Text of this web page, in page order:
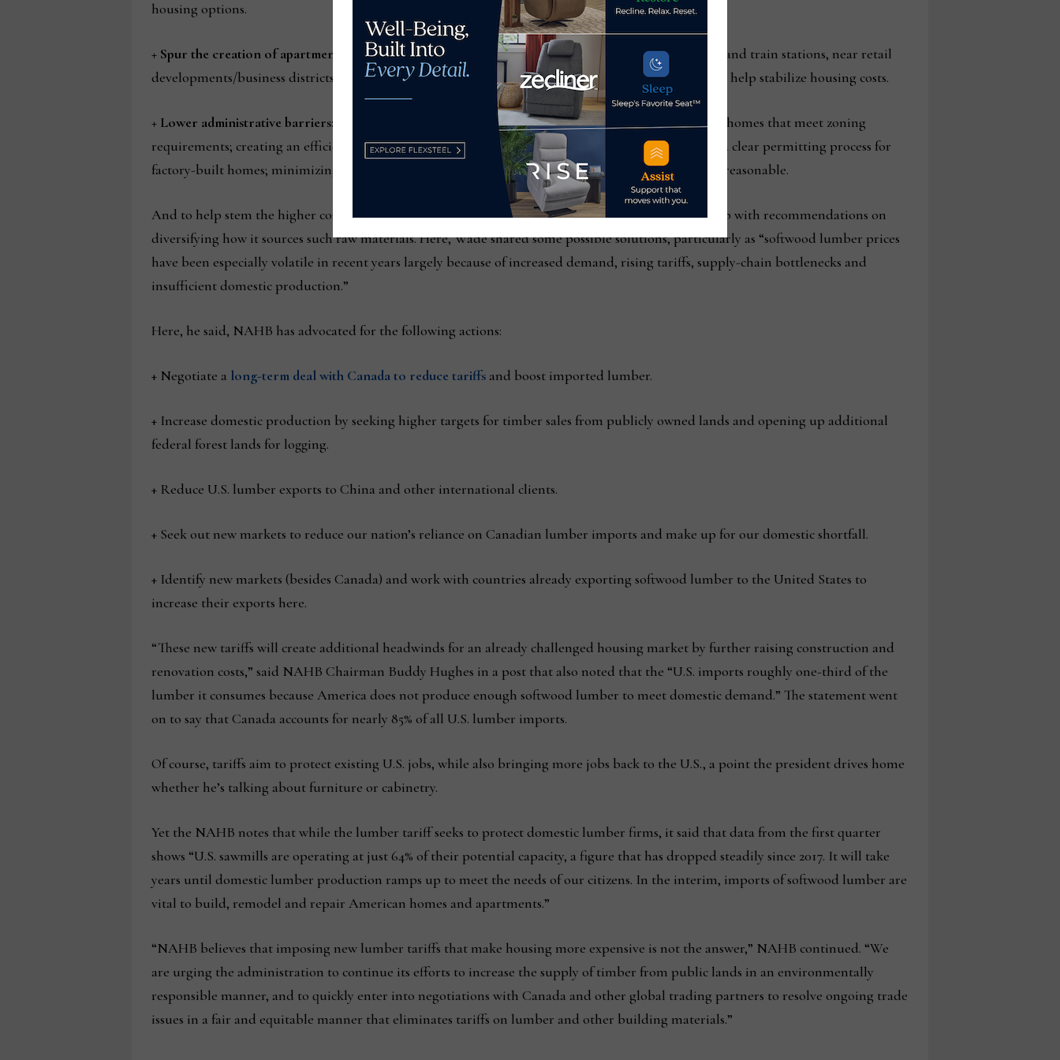
housing options.
+ Spur the creation of apartment buildings and townhouses in high-use areas:
This includes near bus and train stations, near retail
developments/business districts, and in underutilized commercial and light manufacturing zones to help stabilize housing costs.
+ Lower administrative barriers:
Speed up homebuilding by allowing “by right” permitting for new homes that meet zoning
requirements; creating an efficient process for obtaining building and occupancy permits; creating a clear permitting process for
factory-built homes; minimizing upfront development and impact fees and keeping property taxes reasonable.
And to help stem the higher costs of softwood lumber from countries such as Canada, it has come up with recommendations on
diversifying how it sources such raw materials. Here, Wade shared some possible solutions, particularly as “softwood lumber prices
have been especially volatile in recent years largely because of increased demand, rising tariffs, supply-chain bottlenecks and
insufficient domestic production.”
Here, he said, NAHB has advocated for the following actions:
+ Negotiate a long-term deal with Canada to reduce tariffsand boost imported lumber.
+ Increase domestic production by seeking higher targets for timber sales from publicly owned lands and opening up additional
federal forest lands for logging.
+ Reduce U.S. lumber exports to China and other international clients.
+ Seek out new markets to reduce our nation’s reliance on Canadian lumber imports and make up for our domestic shortfall.
+ Identify new markets (besides Canada) and work with countries already exporting softwood lumber to the United States to
increase their exports here.
“These new tariffs will create additional headwinds for an already challenged housing market by further raising construction and
renovation costs,” said NAHB Chairman Buddy Hughes in a post that also noted that the “U.S. imports roughly one-third of the
lumber it consumes because America does not produce enough softwood lumber to meet domestic demand.” The statement went
on to say that Canada accounts for nearly 85% of all U.S. lumber imports.
Of course, tariffs aim to protect existing U.S. jobs, while also bringing more jobs back to the U.S., a point the president drives home
whether he’s talking about furniture or cabinetry.
Yet the NAHB notes that while the lumber tariff seeks to protect domestic lumber firms, it said that data from the first quarter
shows “U.S. sawmills are operating at just 64% of their potential capacity, a figure that has dropped steadily since 2017. It will take
years until domestic lumber production ramps up to meet the needs of our citizens. In the interim, imports of softwood lumber are
vital to build, remodel and repair American homes and apartments.”
“NAHB believes that imposing new lumber tariffs that make housing more expensive is not the answer,” NAHB continued. “We
are urging the administration to continue its efforts to increase the supply of timber from public lands in an environmentally
responsible manner, and to quickly enter into negotiations with Canada and other global trading partners to resolve ongoing trade
issues in a fair and equitable manner that eliminates tariffs on lumber and other building materials.”